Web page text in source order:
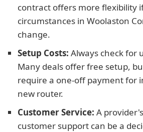
contract offers more flexibility
circumstances in Woolaston
change.
Setup Costs: Always check for
Many deals offer free setup,
require a one-off payment for
new router.
Customer Service: A
customer support can be a